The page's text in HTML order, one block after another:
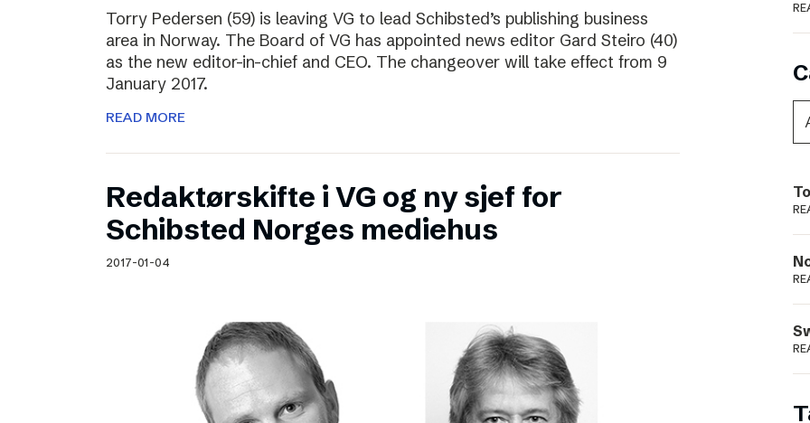
Torry Pedersen (59) is leaving VG to lead Schibsted’s publishing business
area in Norway. The Board of VG has appointed news editor Gard Steiro (40)
as the new editor-in-chief and CEO. The changeover will take effect from 9
January 2017.
READ MORE
Redaktørskifte i VG og ny sjef for
Schibsted Norges mediehus
2017-01-04